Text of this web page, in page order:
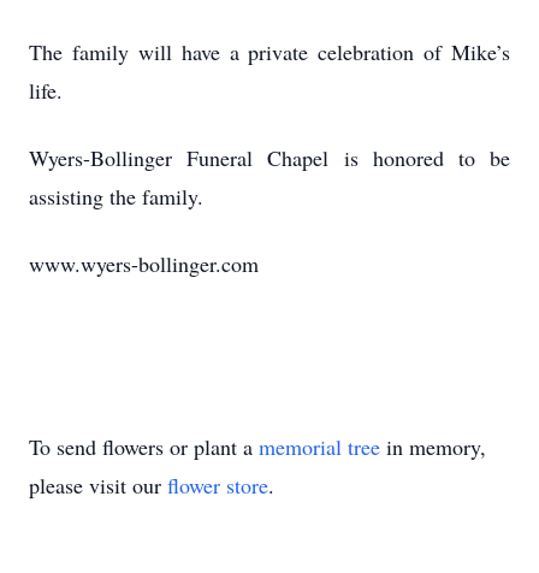
The family will have a private celebration of Mike’s
life.
Wyers-Bollinger Funeral Chapel is honored to be
assisting the family.
www.wyers-bollinger.com
To send flowers or plant a memorial tree in memory,
please visit our flower store.